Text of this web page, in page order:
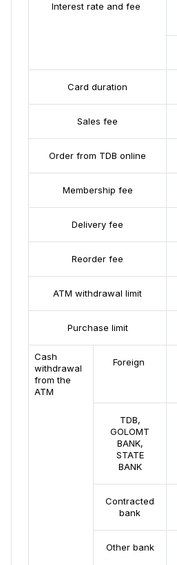
Interest rate and fee
Card duration
Sales fee
Order from TDB online
Membership fee
Delivery fee
Reorder fee
ATM withdrawal limit
Purchase limit
Cash
withdrawal
from the
ATM
Foreign
TDB,
GOLOMT
BANK,
STATE
BANK
Contracted
bank
Other bank